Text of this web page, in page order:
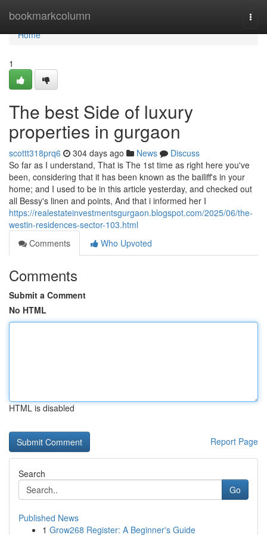
bookmarkcolumn
Home
Home
1
The best Side of luxury
properties in gurgaon
scottt318prq6 304 days ago News
Discuss
So far as I understand, That is The 1st time as right here you've
been, considering that it has been known as the bailiff's in your
home; and I used to be in this article yesterday, and checked out
all Bessy's linen and points, And that i informed her I
https://realestateinvestmentsgurgaon.blogspot.com/2025/06/the-
westin-residences-sector-103.html
Comments
Who Upvoted
Comments
Submit a Comment
No HTML
HTML is disabled
Report Page
Search
Go
Published News
1 Grow268 Register: A Beginner's Guide